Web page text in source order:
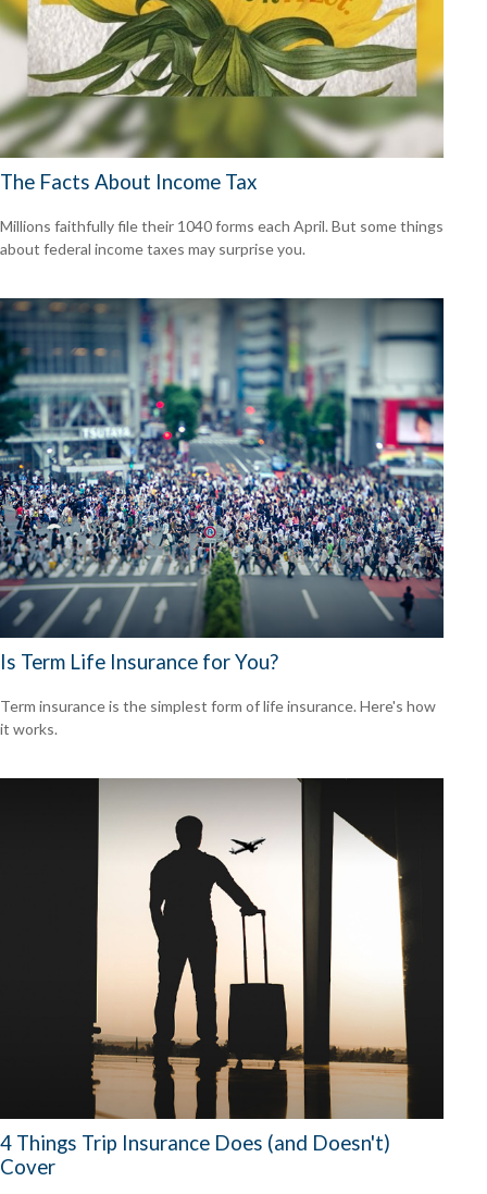
The Facts About Income Tax
Millions faithfully file their 1040 forms each April. But some things
about federal income taxes may surprise you.
Is Term Life Insurance for You?
Term insurance is the simplest form of life insurance. Here's how
it works.
4 Things Trip Insurance Does (and Doesn't)
Cover